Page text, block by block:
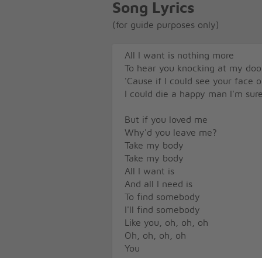
Song Lyrics
(for guide purposes only)
All I want is nothing more
To hear you knocking at my
'Cause if I could see your face
I could die a happy man I'm sure
But if you loved me
Why'd you leave me?
Take my body
Take my body
All I want is
And all I need is
To find somebody
I'll find somebody
Like you, oh, oh, oh
Oh, oh, oh, oh
You